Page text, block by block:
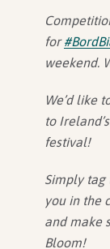
for
weekend.
We’d like
to
festival!
Simply
you in the
and make
Bloom!